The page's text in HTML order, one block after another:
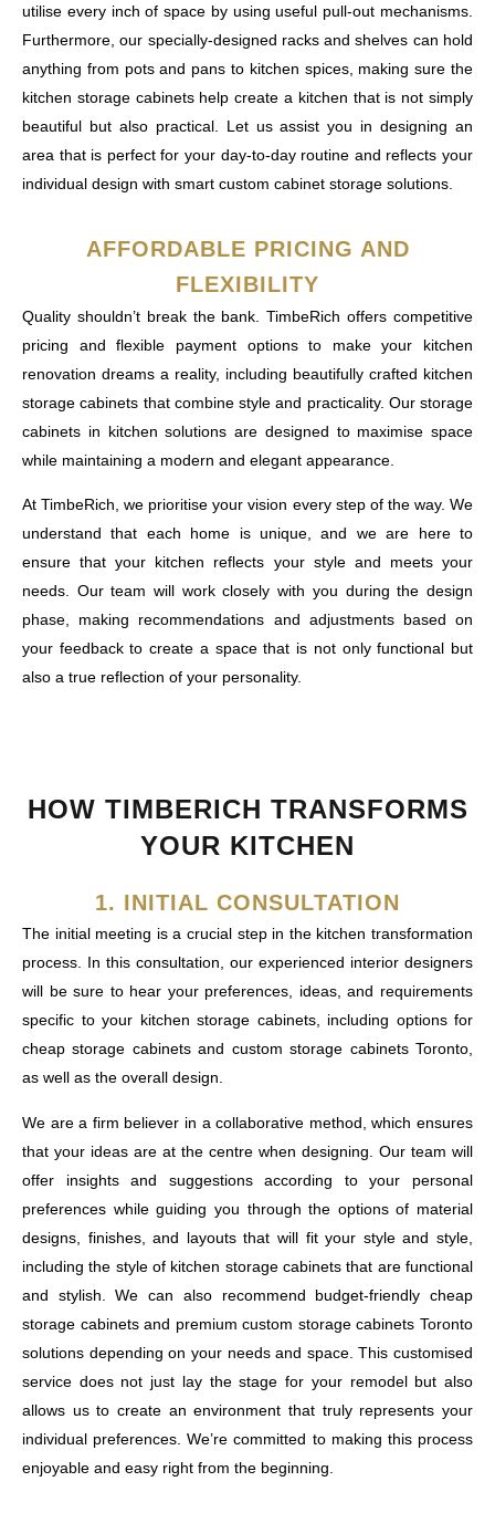
utilise every inch of space by using useful pull-out mechanisms.
Furthermore, our specially-designed racks and shelves can hold
anything from pots and pans to kitchen spices, making sure the
kitchen storage cabinets help create a kitchen that is not simply
beautiful but also practical. Let us assist you in designing an
area that is perfect for your day-to-day routine and reflects your
individual design with smart custom cabinet storage solutions.
AFFORDABLE PRICING AND
FLEXIBILITY
Quality shouldn’t break the bank. TimbeRich offers competitive
pricing and flexible payment options to make your kitchen
renovation dreams a reality, including beautifully crafted kitchen
storage cabinets that combine style and practicality. Our storage
cabinets in kitchen solutions are designed to maximise space
while maintaining a modern and elegant appearance.
At TimbeRich, we prioritise your vision every step of the way. We
understand that each home is unique, and we are here to
ensure that your kitchen reflects your style and meets your
needs. Our team will work closely with you during the design
phase, making recommendations and adjustments based on
your feedback to create a space that is not only functional but
also a true reflection of your personality.
HOW TIMBERICH TRANSFORMS
YOUR KITCHEN
1. INITIAL CONSULTATION
The initial meeting is a crucial step in the kitchen transformation
process. In this consultation, our experienced interior designers
will be sure to hear your preferences, ideas, and requirements
specific to your kitchen storage cabinets, including options for
cheap storage cabinets and custom storage cabinets Toronto,
as well as the overall design.
We are a firm believer in a collaborative method, which ensures
that your ideas are at the centre when designing. Our team will
offer insights and suggestions according to your personal
preferences while guiding you through the options of material
designs, finishes, and layouts that will fit your style and style,
including the style of kitchen storage cabinets that are functional
and stylish. We can also recommend budget-friendly cheap
storage cabinets and premium custom storage cabinets Toronto
solutions depending on your needs and space. This customised
service does not just lay the stage for your remodel but also
allows us to create an environment that truly represents your
individual preferences. We’re committed to making this process
enjoyable and easy right from the beginning.